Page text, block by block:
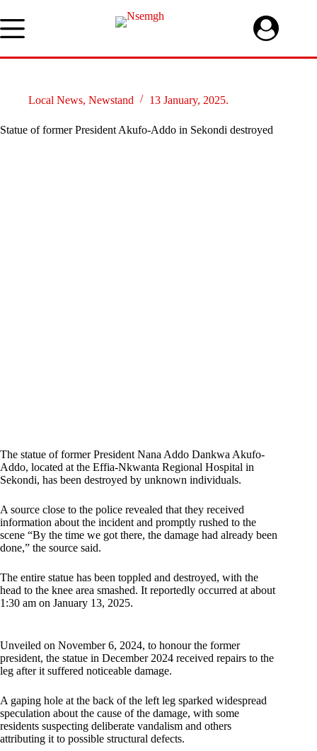
to
content
Local News, Newstand 13 January, 2025.
Statue of former President Akufo-Addo in Sekondi destroyed
The statue of former President Nana Addo Dankwa Akufo-
Addo, located at the Effia-Nkwanta Regional Hospital in
Sekondi, has been destroyed by unknown individuals.
A source close to the police revealed that they received
information about the incident and promptly rushed to the
scene “By the time we got there, the damage had already been
done,” the source said.
The entire statue has been toppled and destroyed, with the
head to the knee area smashed. It reportedly occurred at about
1:30 am on January 13, 2025.
Unveiled on November 6, 2024, to honour the former
president, the statue in December 2024 received repairs to the
leg after it suffered noticeable damage.
A gaping hole at the back of the left leg sparked widespread
speculation about the cause of the damage, with some
residents suspecting deliberate vandalism and others
attributing it to possible structural defects.